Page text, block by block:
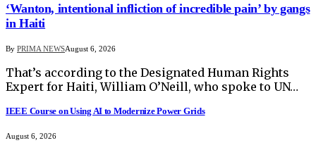
‘Wanton, intentional infliction of incredible pain’ by gangs
in Haiti
By PRIMA NEWSAugust 6, 2026
That’s according to the Designated Human Rights
Expert for Haiti, William O’Neill, who spoke to UN…
IEEE Course on Using AI to Modernize Power Grids
August 6, 2026